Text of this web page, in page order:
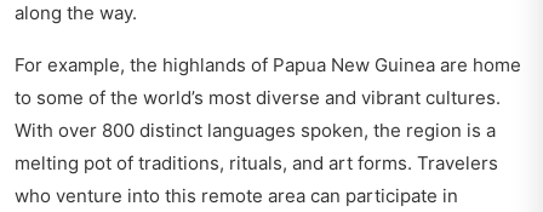
along the way.
For example, the highlands of Papua New Guinea are home
to some of the world’s most diverse and vibrant cultures.
With over 800 distinct languages spoken, the region is a
melting pot of traditions, rituals, and art forms. Travelers
who venture into this remote area can participate in